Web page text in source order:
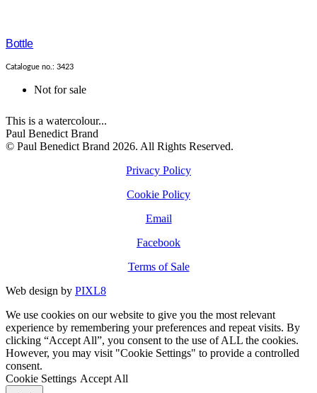
Bottle
Catalogue no.: 3423
Not for sale
This is a watercolour...
Paul Benedict Brand
© Paul Benedict Brand 2026. All Rights Reserved.
Privacy Policy
Cookie Policy
Email
Facebook
Terms of Sale
Web design by PIXL8
We use cookies on our website to give you the most relevant
experience by remembering your preferences and repeat visits. By
clicking “Accept All”, you consent to the use of ALL the cookies.
However, you may visit "Cookie Settings" to provide a controlled
consent.
Cookie Settings Accept All